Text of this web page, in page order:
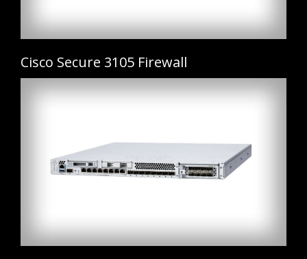
Cisco Secure 3105 Firewall